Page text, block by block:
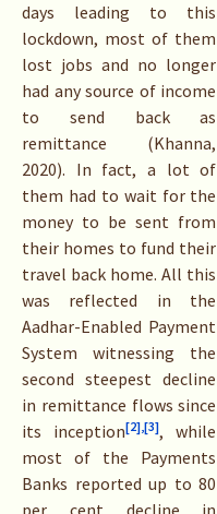
days leading to this
lockdown, most of them
lost jobs and no longer
had any source of income
to send back as
remittance (Khanna,
2020). In fact, a lot of
them had to wait for the
money to be sent from
their homes to fund their
travel back home. All this
was reflected in the
Aadhar-Enabled Payment
System witnessing the
second steepest decline
in remittance flows since
its inception[2],[3], while
most of the Payments
Banks reported up to 80